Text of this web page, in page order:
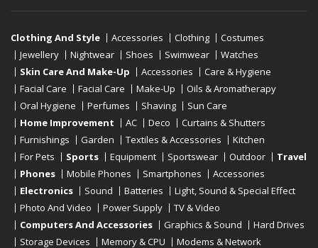
Clothing And Style Accessories Clothing
Costumes
Jewellery
Nightwear Shoes Swimwear
Watches
Skin Care And Make-Up
Accessories
Care & Hygiene
Facial Care
Facial Care Make-Up
Oils & Aromatherapy
Oral Hygiene
Perfumes Shaving
Sun Care
Home Improvement
AC Deco
Curtains & Shutters
Furnishings
Garden Textiles & Accessories
Kitchen
For Pets
Sports Equipment Sportswear Outdoor
Travel
Phones
Mobile Phones Smartphones
Accessories
Electronics
Sound Batteries
Light, Sound & Special Effect
Photo And Video
Power Supply
TV & Video
Computers And Accessories
Graphics & Sound
Hard Drives
Storage Devices
Memory & CPU Modems & Network